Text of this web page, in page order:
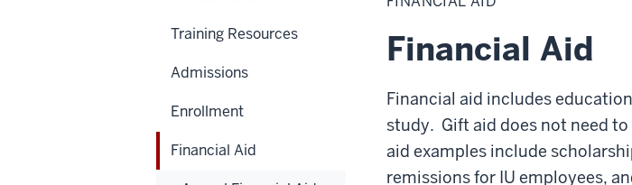
Financial Aid
Financial aid includes
study. Gift aid does not need
aid examples include
remissions for IU employees,
Training Resources
Admissions
Enrollment
Financial Aid